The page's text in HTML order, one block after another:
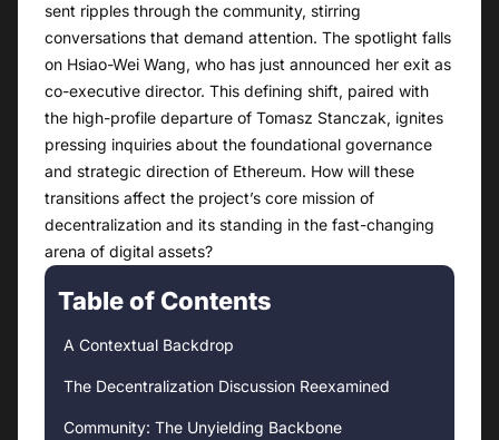
sent ripples through the community, stirring
conversations that demand attention. The spotlight falls
on Hsiao-Wei Wang, who has just announced her exit as
co-executive director. This defining shift, paired with
the high-profile departure of Tomasz Stanczak, ignites
pressing inquiries about the foundational governance
and strategic direction of Ethereum. How will these
transitions affect the project’s core mission of
decentralization and its standing in the fast-changing
arena of digital assets?
Table of Contents
A Contextual Backdrop
The Decentralization Discussion Reexamined
Community: The Unyielding Backbone